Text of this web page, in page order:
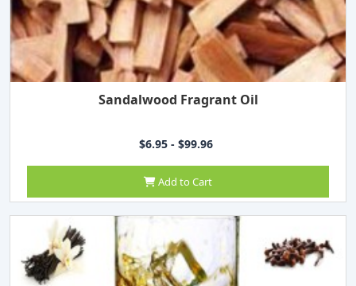
Sandalwood Fragrant Oil
$6.95 - $99.96
Add to Cart